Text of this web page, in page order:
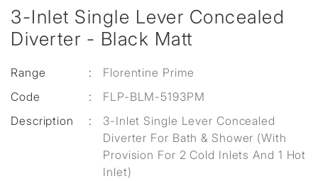
3-Inlet Single Lever Concealed
Diverter - Black Matt
Range :
Florentine Prime
Code
:
FLP-BLM-5193PM
Description
:
3-Inlet Single Lever Concealed
Diverter For Bath & Shower (With
Provision For 2 Cold Inlets And 1 Hot
Inlet)